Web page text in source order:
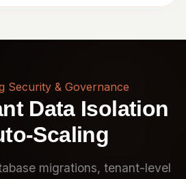
Security & Governance
Data Isolation
Scaling
migrations, tenant-level